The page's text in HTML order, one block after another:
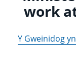
work
Y Gweinidog